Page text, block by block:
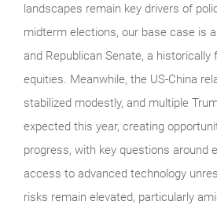
landscapes remain key drivers of
midterm elections, our base case is
and Republican Senate, a
equities. Meanwhile, the US-China
stabilized modestly, and multiple
expected this year, creating
progress, with key questions around
access to advanced technology
risks remain elevated, particularly